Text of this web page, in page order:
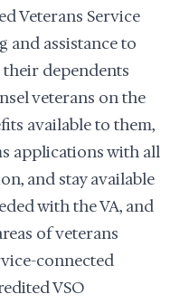
Veterans Service
and assistance to
dependents
veterans on the
available to them,
applications with all
and stay available
with the VA, and
of veterans
connected
VSO